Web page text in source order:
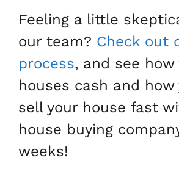
Feeling a little
our team? Check out
process, and see how
houses cash and how
sell your house fast
house buying
weeks!